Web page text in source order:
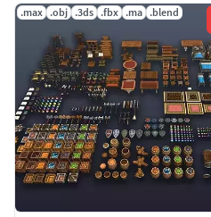
.max .obj .3ds .fbx .ma .blend